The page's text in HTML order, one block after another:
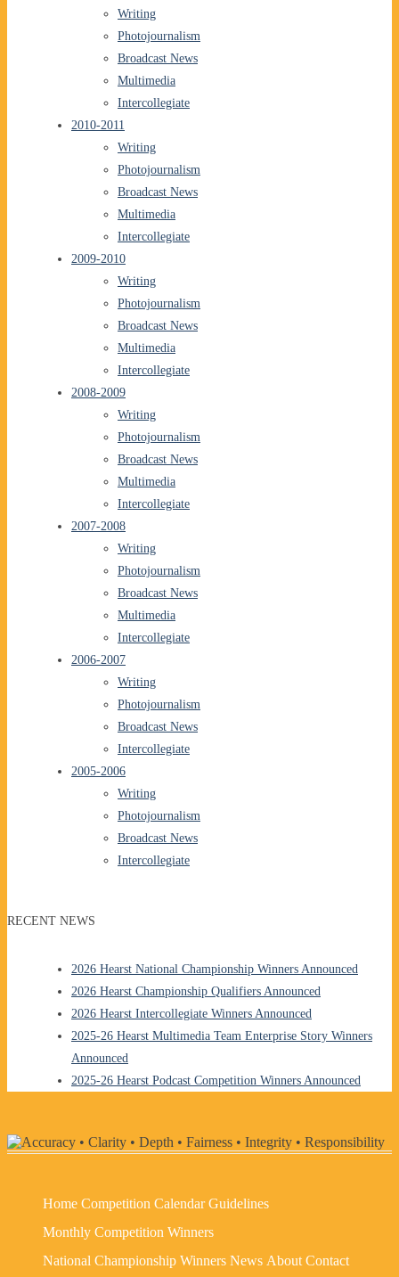
Writing
Photojournalism
Broadcast News
Multimedia
Intercollegiate
2010-2011
Writing
Photojournalism
Broadcast News
Multimedia
Intercollegiate
2009-2010
Writing
Photojournalism
Broadcast News
Multimedia
Intercollegiate
2008-2009
Writing
Photojournalism
Broadcast News
Multimedia
Intercollegiate
2007-2008
Writing
Photojournalism
Broadcast News
Multimedia
Intercollegiate
2006-2007
Writing
Photojournalism
Broadcast News
Intercollegiate
2005-2006
Writing
Photojournalism
Broadcast News
Intercollegiate
RECENT NEWS
2026 Hearst National Championship Winners Announced
2026 Hearst Championship Qualifiers Announced
2026 Hearst Intercollegiate Winners Announced
2025-26 Hearst Multimedia Team Enterprise Story Winners
Announced
2025-26 Hearst Podcast Competition Winners Announced
Home Competition Calendar Guidelines
Monthly Competition Winners
National Championship Winners News About Contact